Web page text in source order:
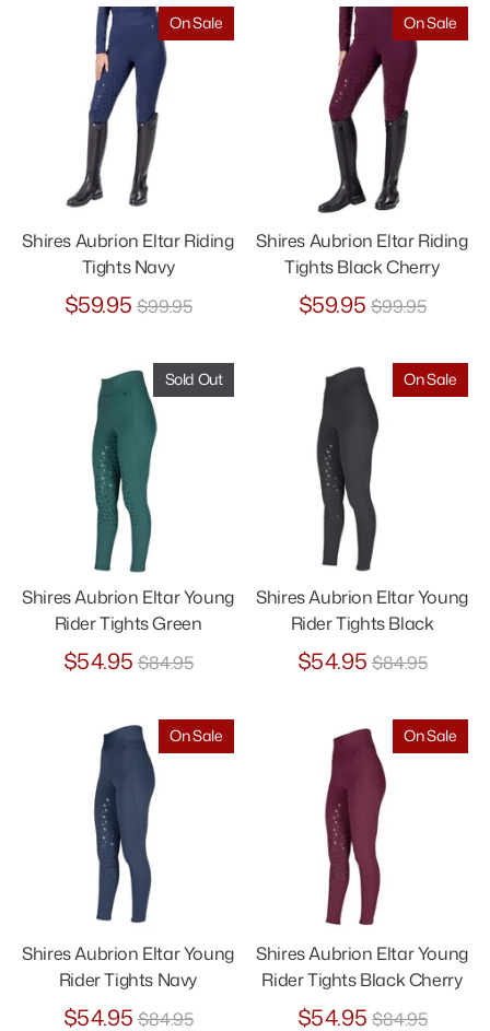
Shires Aubrion Eltar Riding
Tights Navy
$59.95Regular
$99.95
On Sale
Shires Aubrion Eltar Riding
Tights Black Cherry
$59.95Regular
$99.95
On Sale
Shires Aubrion Eltar Young
Rider Tights Green
$54.95Regular
$84.95
Sold Out
Shires Aubrion Eltar Young
Rider Tights Black
$54.95Regular
$84.95
On Sale
Shires Aubrion Eltar Young
Rider Tights Navy
$54.95Regular
$84.95
On Sale
Shires Aubrion Eltar Young
Rider Tights Black Cherry
$54.95Regular
$84.95
On Sale